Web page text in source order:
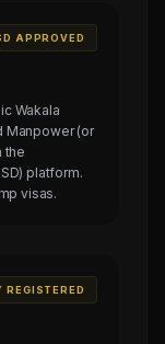
APPROVED
Wakala
Manpower (or
the
platform.
visas.
REGISTERED